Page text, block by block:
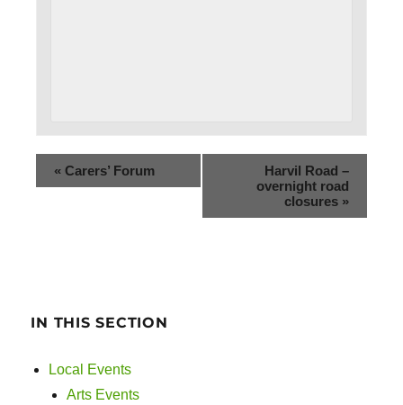
« Carers’ Forum
Harvil Road –
overnight road
closures »
IN THIS SECTION
Local Events
Arts Events